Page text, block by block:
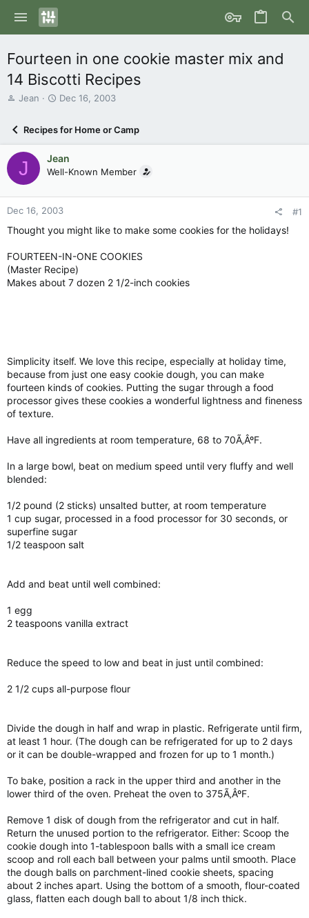
Fourteen in one cookie master mix and
14 Biscotti Recipes
T
a
d
s
t
a
r
e
Jean
S
r
t
d
a
e
Dec 16, 2003
Recipes for Home or Camp
J Jean
Well-Known Member
Dec 16, 2003 #1
Thought you might like to make some cookies for the holidays!
FOURTEEN-IN-ONE COOKIES
(Master Recipe)
Makes about 7 dozen 2 1/2-inch cookies
Simplicity itself. We love this recipe, especially at holiday time,
because from just one easy cookie dough, you can make
fourteen kinds of cookies. Putting the sugar through a food
processor gives these cookies a wonderful lightness and fineness
of texture.
Have all ingredients at room temperature, 68 to 70Ã‚ÂºF.
In a large bowl, beat on medium speed until very fluffy and well
blended:
1/2 pound (2 sticks) unsalted butter, at room temperature
1 cup sugar, processed in a food processor for 30 seconds, or
superfine sugar
1/2 teaspoon salt
Add and beat until well combined:
1 egg
2 teaspoons vanilla extract
Reduce the speed to low and beat in just until combined:
2 1/2 cups all-purpose flour
Divide the dough in half and wrap in plastic. Refrigerate until firm,
at least 1 hour. (The dough can be refrigerated for up to 2 days
or it can be double-wrapped and frozen for up to 1 month.)
To bake, position a rack in the upper third and another in the
lower third of the oven. Preheat the oven to 375Ã‚ÂºF.
Remove 1 disk of dough from the refrigerator and cut in half.
Return the unused portion to the refrigerator. Either: Scoop the
cookie dough into 1-tablespoon balls with a small ice cream
scoop and roll each ball between your palms until smooth. Place
the dough balls on parchment-lined cookie sheets, spacing
about 2 inches apart. Using the bottom of a smooth, flour-coated
glass, flatten each dough ball to about 1/8 inch thick.